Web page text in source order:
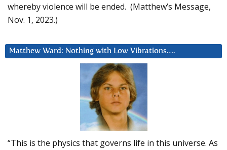
whereby violence will be ended. (Matthew’s Message,
Nov. 1, 2023.)
Matthew Ward: Nothing with Low Vibrations….
“This is the physics that governs life in this universe. As